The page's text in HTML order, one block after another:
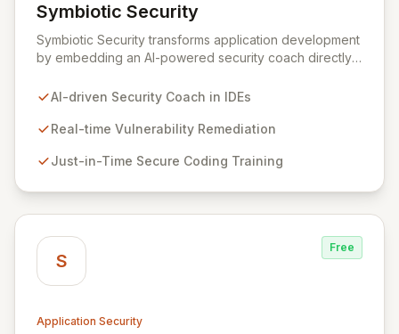
Symbiotic Security
View Symbiotic Security
Symbiotic Security transforms application development
by embedding an AI-powered security coach directly
remediation and just-in-time secure coding training.
proactively prevents security pitfalls and educates
coding practices within DevOps pipelines. By
builds inherently secure applications from the ground
up.
AI-driven Security Coach in IDEs
Real-time Vulnerability Remediation
Just-in-Time Secure Coding Training
S
Free
Application Security